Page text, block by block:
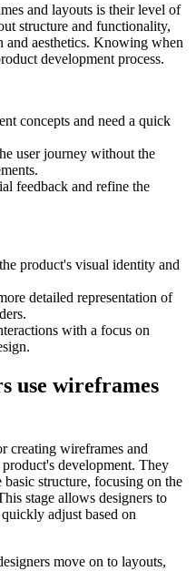
and layouts is their level of
structure and functionality,
aesthetics. Knowing when
development process.
concepts and need a quick
user journey without the
feedback and refine the
product's visual identity and
detailed representation of
with a focus on
use wireframes
creating wireframes and
development. They
structure, focusing on the
stage allows designers to
adjust based on
move on to layouts,